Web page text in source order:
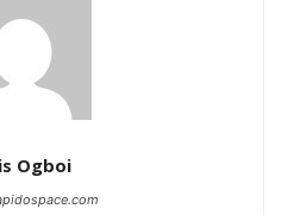
Ogboi